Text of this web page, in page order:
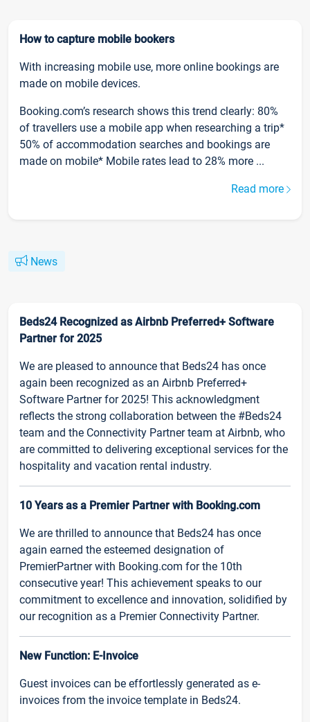
How to capture mobile bookers
With increasing mobile use, more online bookings are
made on mobile devices.
Booking.com’s research shows this trend clearly: 80%
of travellers use a mobile app when researching a trip*
50% of accommodation searches and bookings are
made on mobile* Mobile rates lead to 28% more ...
Read more
News
Beds24 Recognized as Airbnb Preferred+ Software
Partner for 2025
We are pleased to announce that Beds24 has once
again been recognized as an Airbnb Preferred+
Software Partner for 2025! This acknowledgment
reflects the strong collaboration between the #Beds24
team and the Connectivity Partner team at Airbnb, who
are committed to delivering exceptional services for the
hospitality and vacation rental industry.
10 Years as a Premier Partner with Booking.com
We are thrilled to announce that Beds24 has once
again earned the esteemed designation of
PremierPartner with Booking.com for the 10th
consecutive year! This achievement speaks to our
commitment to excellence and innovation, solidified by
our recognition as a Premier Connectivity Partner.
New Function: E-Invoice
Guest invoices can be effortlessly generated as e-
invoices from the invoice template in Beds24.